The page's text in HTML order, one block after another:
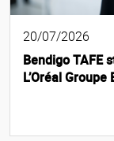
20/07/2026
Bendigo TAFE
L’Oréal